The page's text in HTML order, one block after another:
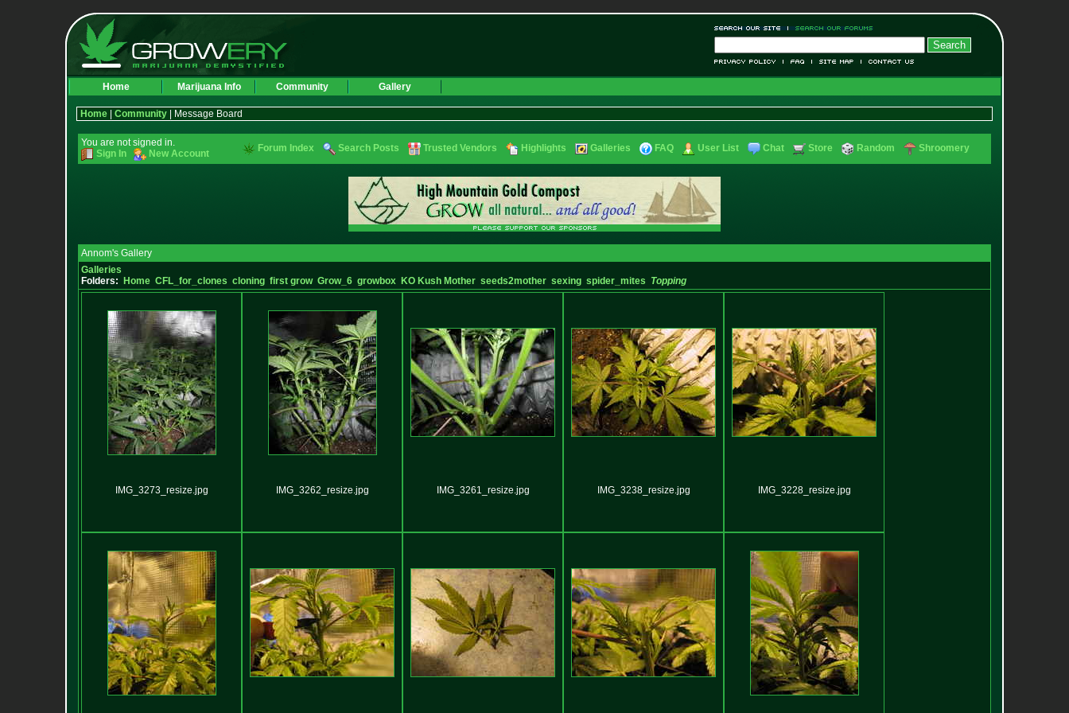
Home Marijuana Info Community Gallery
Home Community | Message Board
You are not signed in.
Sign In
New Account Forum Index Search Posts Trusted Vendors Highlights Galleries FAQ User List Chat Store Random Shroomery
Annom's Gallery
Galleries
Folders:
Home CFL_for_clones cloning first grow Grow_6 growbox KO Kush Mother seeds2mother sexing spider_mites Topping
IMG_3273_resize.jpg IMG_3262_resize.jpg IMG_3261_resize.jpg IMG_3238_resize.jpg IMG_3228_resize.jpg